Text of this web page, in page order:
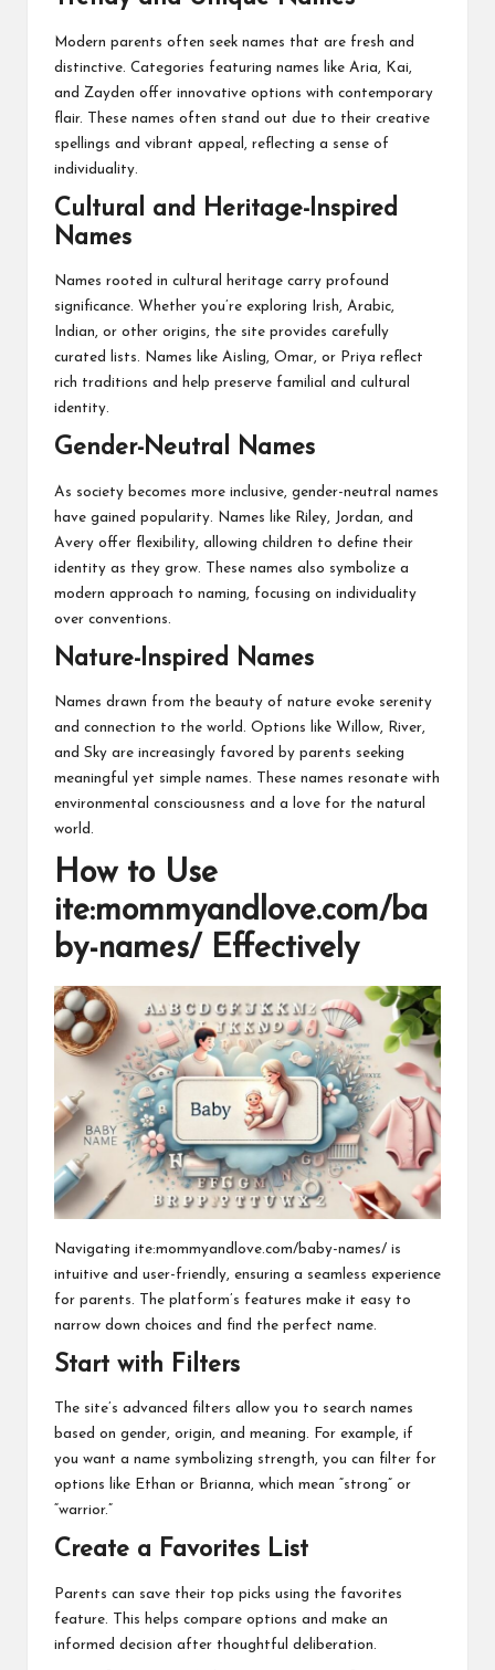
Modern parents often seek names that are fresh and
distinctive. Categories featuring names like Aria, Kai,
and Zayden offer innovative options with contemporary
flair. These names often stand out due to their creative
spellings and vibrant appeal, reflecting a sense of
individuality.
Cultural and Heritage-Inspired
Names
Names rooted in cultural heritage carry profound
significance. Whether you’re exploring Irish, Arabic,
Indian, or other origins, the site provides carefully
curated lists. Names like Aisling, Omar, or Priya reflect
rich traditions and help preserve familial and cultural
identity.
Gender-Neutral Names
As society becomes more inclusive, gender-neutral names
have gained popularity. Names like Riley, Jordan, and
Avery offer flexibility, allowing children to define their
identity as they grow. These names also symbolize a
modern approach to naming, focusing on individuality
over conventions.
Nature-Inspired Names
Names drawn from the beauty of nature evoke serenity
and connection to the world. Options like Willow, River,
and Sky are increasingly favored by parents seeking
meaningful yet simple names. These names resonate with
environmental consciousness and a love for the natural
world.
How to Use
ite:mommyandlove.com/ba
by-names/ Effectively
Navigating ite:mommyandlove.com/baby-names/ is
intuitive and user-friendly, ensuring a seamless experience
for parents. The platform’s features make it easy to
narrow down choices and find the perfect name.
Start with Filters
The site’s advanced filters allow you to search names
based on gender, origin, and meaning. For example, if
you want a name symbolizing strength, you can filter for
options like Ethan or Brianna, which mean “strong” or
“warrior.”
Create a Favorites List
Parents can save their top picks using the favorites
feature. This helps compare options and make an
informed decision after thoughtful deliberation.